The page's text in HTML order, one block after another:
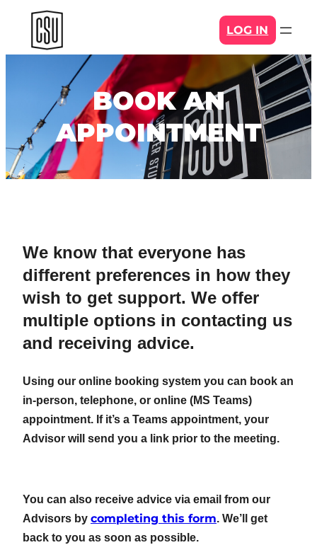
content
LOG IN
BOOK AN
APPOINTMENT
We know that everyone has
different preferences in how they
wish to get support. We offer
multiple options in contacting us
and receiving advice.
Using our online booking system you can book an
in-person, telephone, or online (MS Teams)
appointment. If it’s a Teams appointment, your
Advisor will send you a link prior to the meeting.
You can also receive advice via email from our
Advisors by completing this form. We’ll get
back to you as soon as possible.